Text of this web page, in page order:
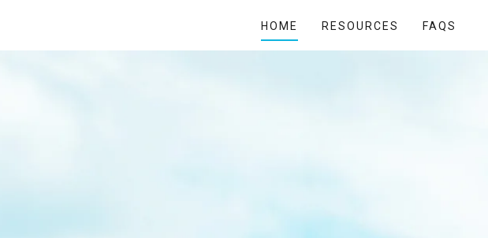
HOME RESOURCES FAQS